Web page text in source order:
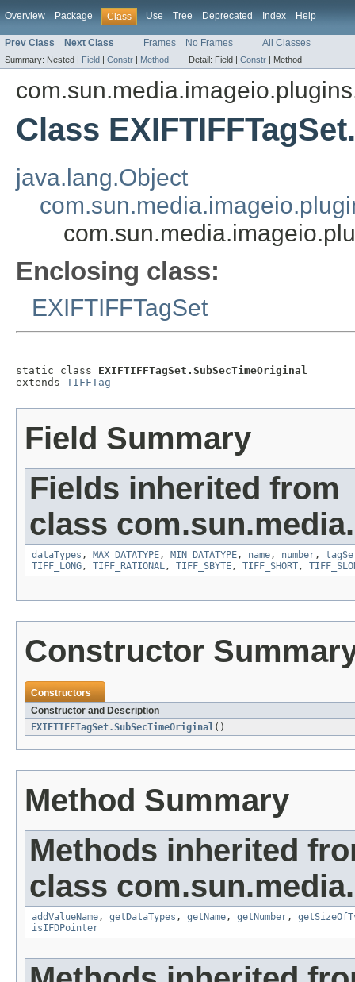
Overview Package Class Use Tree Deprecated Index Help
Prev Class Next Class Frames No Frames All Classes
Summary: Nested | Field | Constr | Method Detail: Field | Constr | Method
Class
java.lang.Object
Enclosing class:
EXIFTIFFTagSet
static class EXIFTIFFTagSet.SubSecTimeOriginal
extends TIFFTag
Field Summary
Fields inherited from
class
dataTypes , MAX_DATATYPE, MIN_DATATYPE, name, number,
TIFF_LONG, TIFF_RATIONAL, TIFF_SBYTE, TIFF_SHORT,
Constructor
Constructors
Constructor and Description
EXIFTIFFTagSet.SubSecTimeOriginal()
Method Summary
Methods inherited
class
addValueName, getDataTypes , getName, getNumber,
isIFDPointer